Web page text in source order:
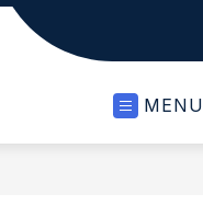
MENU